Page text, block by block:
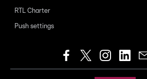
RTL Charter
Push settings